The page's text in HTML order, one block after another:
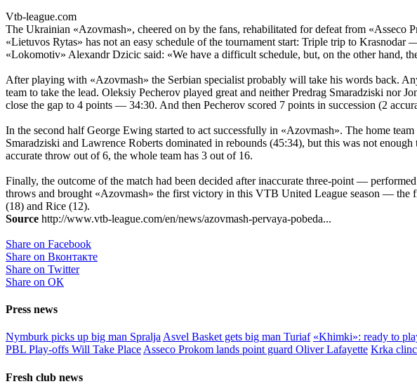
Vtb-league.com
The Ukrainian «Azovmash», cheered on by the fans, rehabilitated for defeat from «Asseco
«Lietuvos Rytas» has not an easy schedule of the tournament start: Triple trip to
«Lokomotiv» Alexandr Dzicic said: «We have a difficult schedule, but, on the other hand,
After playing with «Azovmash» the Serbian specialist probably will take his words back.
team to take the lead. Oleksiy Pecherov played great and neither Predrag Smaradziski nor
close the gap to 4 points — 34:30. And then Pecherov scored 7 points in succession (2
In the second half George Ewing started to act successfully in «Azovmash». The home
Smaradziski and Lawrence Roberts dominated in rebounds (45:34), but this was not
accurate throw out of 6, the whole team has 3 out of 16.
Finally, the outcome of the match had been decided after inaccurate three-point —
throws and brought «Azovmash» the first victory in this VTB United League season — the
(18) and Rice (12).
Source http://www.vtb-league.com/en/news/azovmash-pervaya-pobeda...
Share on Facebook
Share on Вконтакте
Share on Twitter
Share on ОК
Press news
Nymburk picks up big man Spralja Asvel Basket gets big man Turiaf «Khimki»: ready to
PBL Play-offs Will Take Place Asseco Prokom lands point guard Oliver Lafayette Krka
Fresh club news